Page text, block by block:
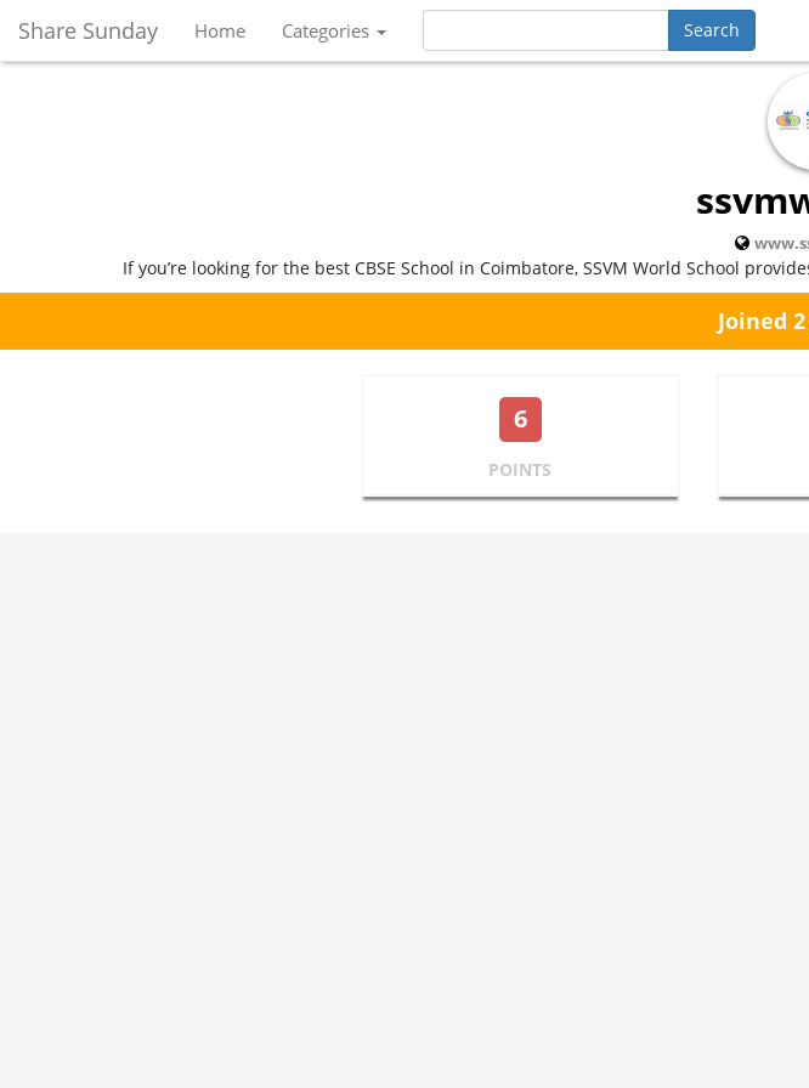
Share Sunday Home Categories
If you’re looking for the best CBSE School in Coimbatore, SSVM World School
Joined
6
POINTS